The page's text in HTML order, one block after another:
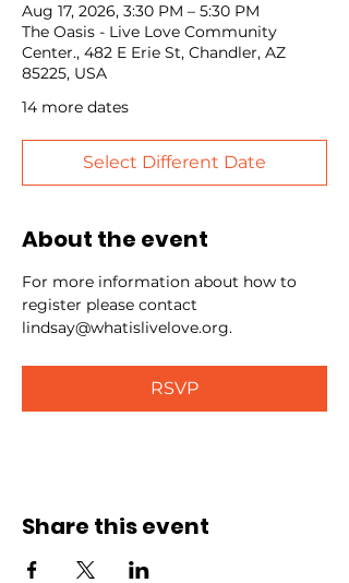
Aug 17, 2026, 3:30 PM – 5:30 PM
The Oasis - Live Love Community
Center., 482 E Erie St, Chandler, AZ
85225, USA
14 more dates
Select Different Date
About the event
For more information about how to
register please contact
lindsay@whatislivelove.org.
RSVP
Share this event